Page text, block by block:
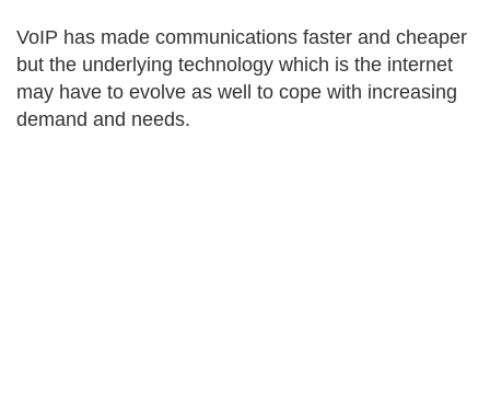
VoIP has made communications faster and cheaper
but the underlying technology which is the internet
may have to evolve as well to cope with increasing
demand and needs.